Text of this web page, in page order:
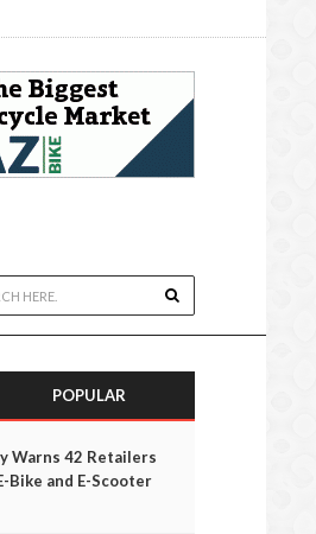
POPULAR
Warns 42 Retailers
Bike and E-Scooter